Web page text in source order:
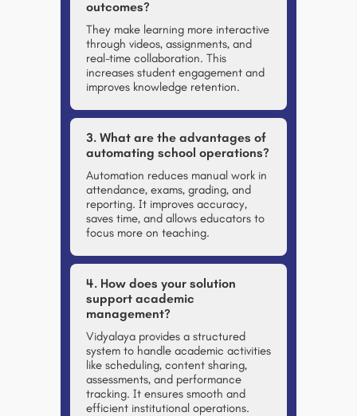
outcomes?
They make learning more interactive
through videos, assignments, and
real-time collaboration. This
increases student engagement and
improves knowledge retention.
3. What are the advantages of
automating school operations?
Automation reduces manual work in
attendance, exams, grading, and
reporting. It improves accuracy,
saves time, and allows educators to
focus more on teaching.
4. How does your solution
support academic
management?
Vidyalaya provides a structured
system to handle academic activities
like scheduling, content sharing,
assessments, and performance
tracking. It ensures smooth and
efficient institutional operations.